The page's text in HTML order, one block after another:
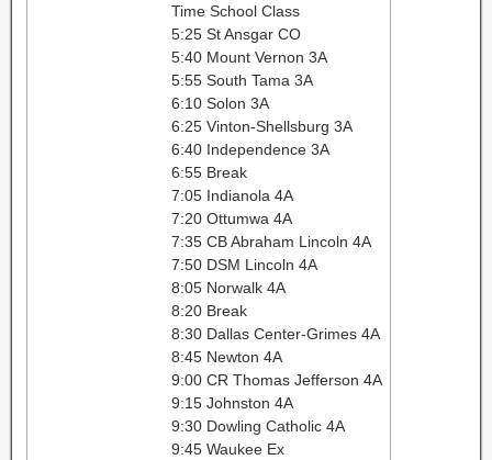
Time School Class
5:25 St Ansgar CO
5:40 Mount Vernon 3A
5:55 South Tama 3A
6:10 Solon 3A
6:25 Vinton-Shellsburg 3A
6:40 Independence 3A
6:55 Break
7:05 Indianola 4A
7:20 Ottumwa 4A
7:35 CB Abraham Lincoln 4A
7:50 DSM Lincoln 4A
8:05 Norwalk 4A
8:20 Break
8:30 Dallas Center-Grimes 4A
8:45 Newton 4A
9:00 CR Thomas Jefferson 4A
9:15 Johnston 4A
9:30 Dowling Catholic 4A
9:45 Waukee Ex